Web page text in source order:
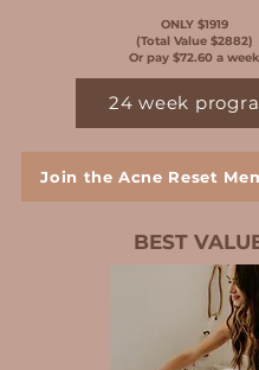
ONLY $1919
(Total Value $2882)
Or pay $72.60 a week
24 week
Join the Acne Reset
BEST